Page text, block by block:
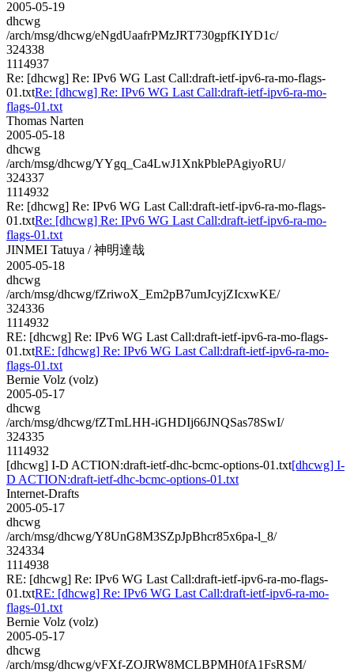
2005-05-19
dhcwg
/arch/msg/dhcwg/eNgdUaafrPMzJRT730gpfKIYD1c/
324338
1114937
Re: [dhcwg] Re: IPv6 WG Last Call:draft-ietf-ipv6-ra-mo-flags-
01.txtRe: [dhcwg] Re: IPv6 WG Last Call:draft-ietf-ipv6-ra-mo-
flags-01.txt
Thomas Narten
2005-05-18
dhcwg
/arch/msg/dhcwg/YYgq_Ca4LwJ1XnkPblePAgiyoRU/
324337
1114932
Re: [dhcwg] Re: IPv6 WG Last Call:draft-ietf-ipv6-ra-mo-flags-
01.txtRe: [dhcwg] Re: IPv6 WG Last Call:draft-ietf-ipv6-ra-mo-
flags-01.txt
JINMEI Tatuya / 神明達哉
2005-05-18
dhcwg
/arch/msg/dhcwg/fZriwoX_Em2pB7umJcyjZIcxwKE/
324336
1114932
RE: [dhcwg] Re: IPv6 WG Last Call:draft-ietf-ipv6-ra-mo-flags-
01.txtRE: [dhcwg] Re: IPv6 WG Last Call:draft-ietf-ipv6-ra-mo-
flags-01.txt
Bernie Volz (volz)
2005-05-17
dhcwg
/arch/msg/dhcwg/fZTmLHH-iGHDIj66JNQSas78SwI/
324335
1114932
[dhcwg] I-D ACTION:draft-ietf-dhc-bcmc-options-01.txt[dhcwg] I-
D ACTION:draft-ietf-dhc-bcmc-options-01.txt
Internet-Drafts
2005-05-17
dhcwg
/arch/msg/dhcwg/Y8UnG8M3SZpJpBhcr85x6pa-l_8/
324334
1114938
RE: [dhcwg] Re: IPv6 WG Last Call:draft-ietf-ipv6-ra-mo-flags-
01.txtRE: [dhcwg] Re: IPv6 WG Last Call:draft-ietf-ipv6-ra-mo-
flags-01.txt
Bernie Volz (volz)
2005-05-17
dhcwg
/arch/msg/dhcwg/vFXf-ZOJRW8MCLBPMH0fA1FsRSM/